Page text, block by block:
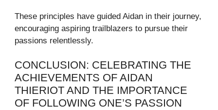
These principles have guided Aidan in their journey,
encouraging aspiring trailblazers to pursue their
passions relentlessly.
CONCLUSION: CELEBRATING THE
ACHIEVEMENTS OF AIDAN
THIERIOT AND THE IMPORTANCE
OF FOLLOWING ONE’S PASSION